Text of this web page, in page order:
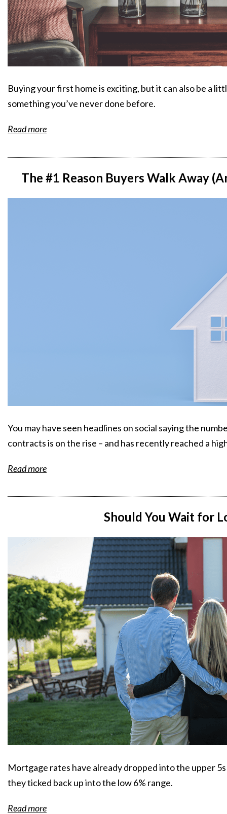
Buying your first home is exciting, but it can also be a
something you’ve never done before.
Read more
The #1 Reason Buyers Walk Away
You may have seen headlines on social saying the
contracts is on the rise – and has recently reached a
Read more
Should You Wait for
Mortgage rates have already dropped into the upper
they ticked back up into the low 6% range.
Read more